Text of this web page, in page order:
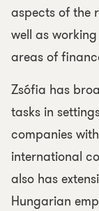
aspects of the
well as
areas of
Zsófia has
tasks in
companies
international
also has
Hungarian